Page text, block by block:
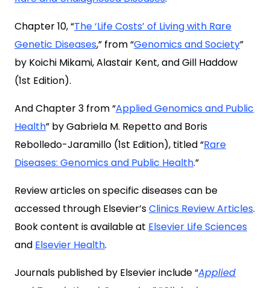
Chapter 10, “The ‘Life Costs’ of Living with Rare
Genetic Diseases,” from “Genomics and Society”
by Koichi Mikami, Alastair Kent, and Gill Haddow
(1st Edition).
And Chapter 3 from “Applied Genomics and Public
Health” by Gabriela M. Repetto and Boris
Rebolledo-Jaramillo (1st Edition), titled “Rare
Diseases: Genomics and Public Health.”
Review articles on specific diseases can be
accessed through Elsevier’sClinics Review Articles.
Book content is available at Elsevier Life Sciences
and Elsevier Health.
Journals published by Elsevier include “Applied